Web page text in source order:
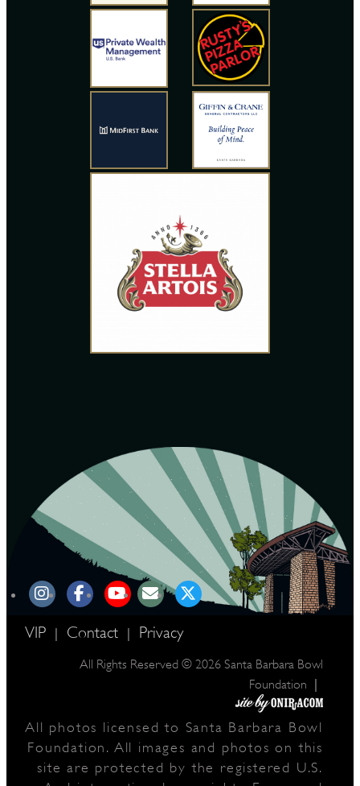
VIP | Contact | Privacy
All Rights Reserved © 2026 Santa Barbara Bowl
Foundation
|
All photos licensed to Santa Barbara Bowl
Foundation. All images and photos on this
site are protected by the registered U.S.